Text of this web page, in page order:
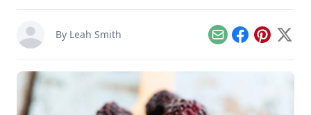
By Leah Smith EmailFacebook
Pinterest
X